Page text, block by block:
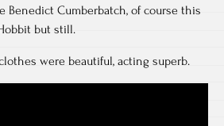
Benedict Cumberbatch, of course this
but still.
were beautiful, acting superb.